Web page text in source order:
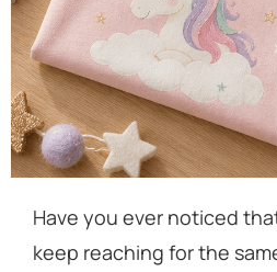
Have you ever noticed
keep reaching for the